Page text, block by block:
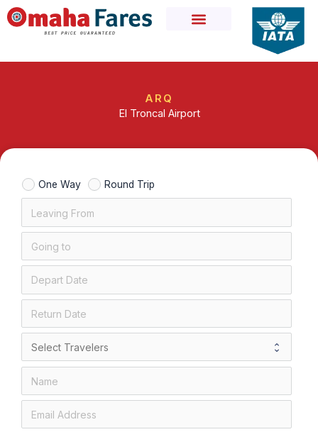
Skip
to
ARQ
El Troncal Airport
One Way Round Trip